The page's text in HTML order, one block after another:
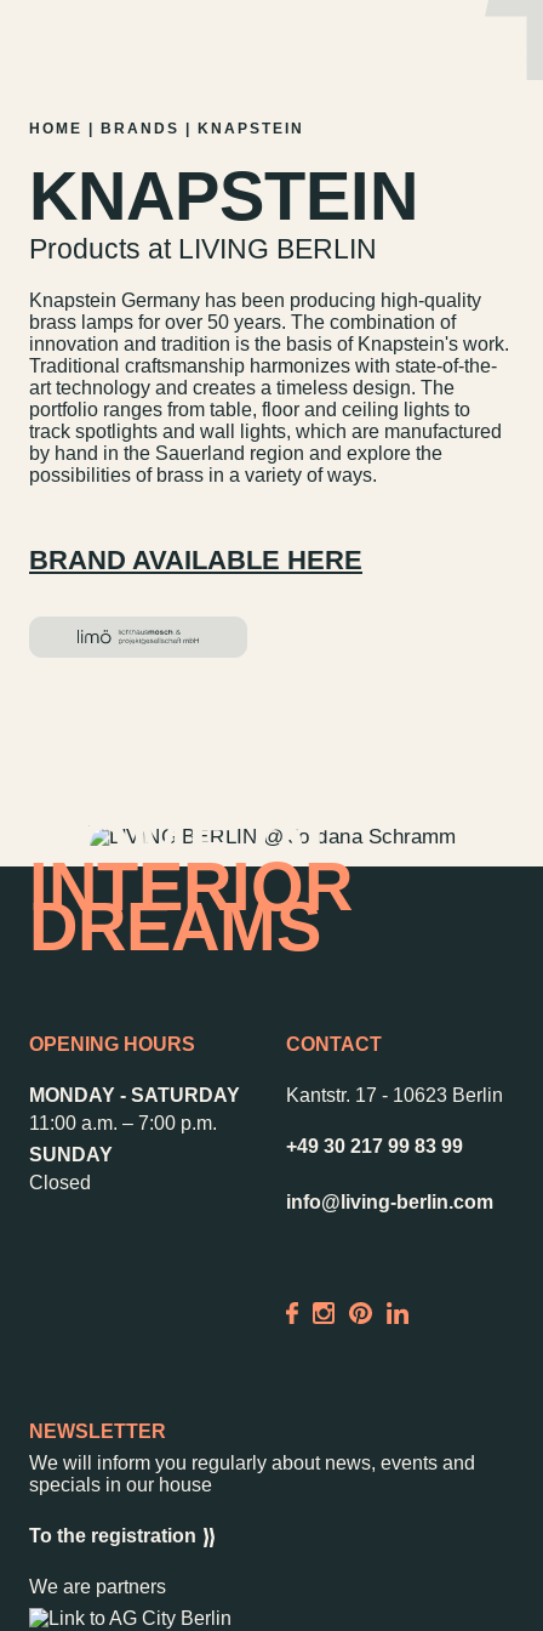
Skip
content
Wedding Planner
Store plan
Directions & Parking
Sustainability
Rental
Garden
HOME BRANDS KNAPSTEIN
KNAPSTEIN
Products at LIVING BERLIN
Knapstein Germany has been producing high-quality
brass lamps for over 50 years. The combination of
innovation and tradition is the basis of Knapstein's work.
Traditional craftsmanship harmonizes with state-of-the-
art technology and creates a timeless design. The
portfolio ranges from table, floor and ceiling lights to
track spotlights and wall lights, which are manufactured
by hand in the Sauerland region and explore the
possibilities of brass in a variety of ways.
BRAND AVAILABLE HERE
HOME OF
INTERIOR
DREAMS
OPENING HOURS
MONDAY - SATURDAY
11:00 a.m. – 7:00 p.m.
SUNDAY
Closed
CONTACT
Kantstr. 17 - 10623 Berlin
+49 30 217 99 83 99
info@living-berlin.com
NEWSLETTER
We will inform you regularly about news, events and
specials in our house
To the registration
We are partners